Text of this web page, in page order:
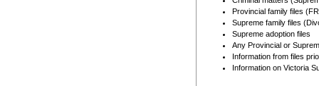
Provincial family files
Supreme family files
Supreme adoption files
Any Provincial or
Information from files
Information on Victoria